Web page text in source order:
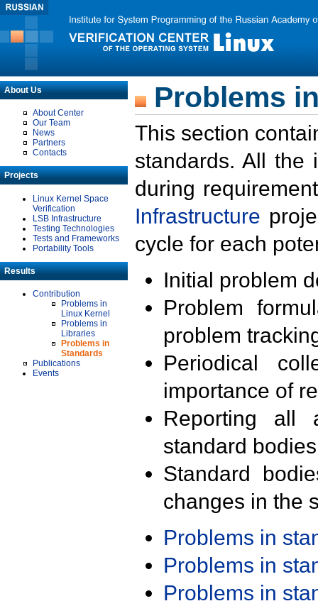
About Us
About Center
Our Team
News
Partners
Contacts
Projects
Linux Kernel Space
Verification
LSB Infrastructure
Testing Technologies
Tests and Frameworks
Portability Tools
Results
Contribution
Problems in
Linux Kernel
Problems in
Libraries
Problems in
Standards
Publications
Events
Problems
This section
standards. All the
during
Infrastructure
cycle for each
Initial problem
Problem
problem
Periodical
importance of
Reporting all
standard
Standard
changes in the
Problems in
Problems in
Problems in